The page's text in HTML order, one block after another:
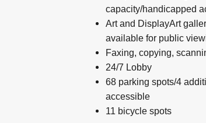
capacity/handicapped
Art and DisplayArt
available for public
Faxing, copying,
24/7 Lobby
68 parking spots/4
accessible
11 bicycle spots